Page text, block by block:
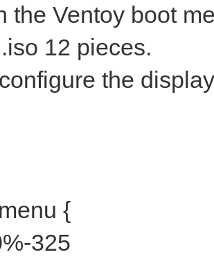
the Ventoy boot
12 pieces.
the
{
325